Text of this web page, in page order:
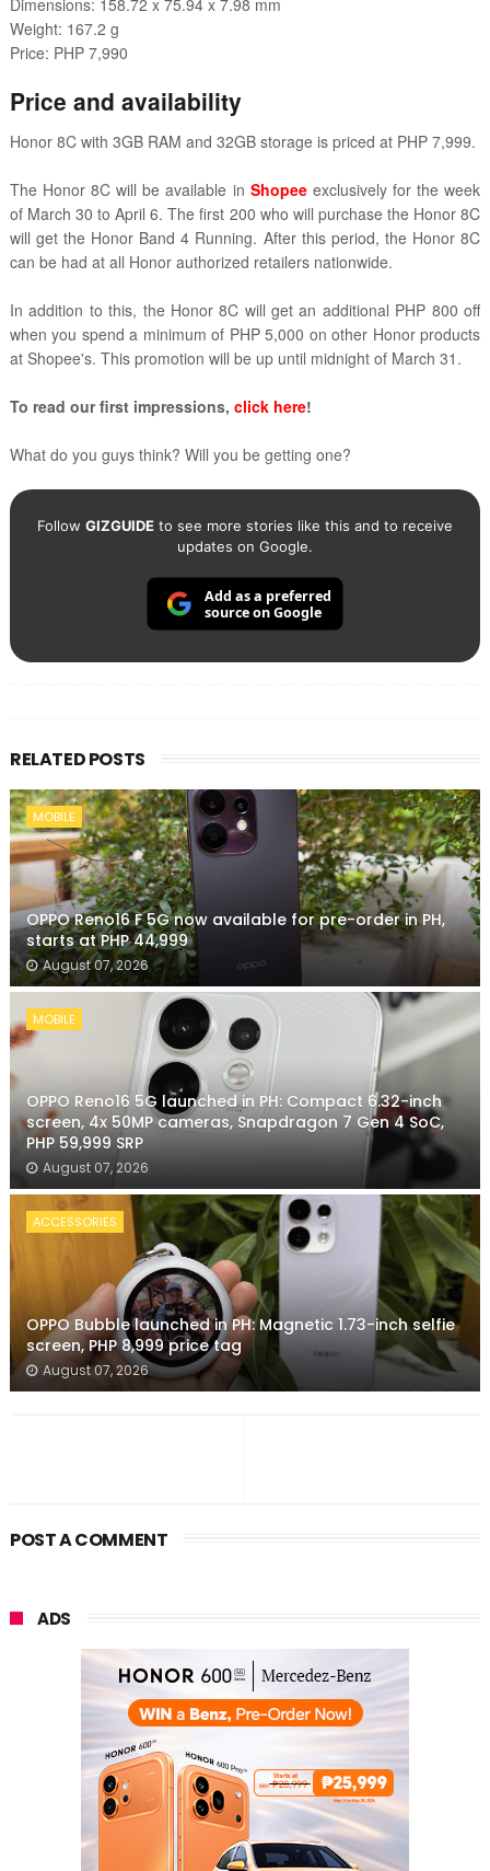
Dimensions: 158.72 x 75.94 x 7.98 mm
Weight: 167.2 g
Price: PHP 7,990
Price and availability
Honor 8C with 3GB RAM and 32GB storage is priced at PHP 7,999.
The Honor 8C will be available in Shopeeexclusively for the week
of March 30 to April 6. The first 200 who will purchase the Honor 8C
will get the Honor Band 4 Running. After this period, the Honor 8C
can be had at all Honor authorized retailers nationwide.
In addition to this, the Honor 8C will get an additional PHP 800 off
when you spend a minimum of PHP 5,000 on other Honor products
at Shopee's. This promotion will be up until midnight of March 31.
To read our first impressions, click here!
What do you guys think? Will you be getting one?
Follow GIZGUIDEto see more stories like this and to receive
updates on Google.
Add as a preferred
source on Google
RELATED POSTS
MOBILE
OPPO Reno16 F 5G now available for pre-order in PH,
starts at PHP 44,999
August 07, 2026
MOBILE
OPPO Reno16 5G launched in PH: Compact 6.32-inch
screen, 4x 50MP cameras, Snapdragon 7 Gen 4 SoC,
PHP 59,999 SRP
August 07, 2026
ACCESSORIES
OPPO Bubble launched in PH: Magnetic 1.73-inch selfie
screen, PHP 8,999 price tag
August 07, 2026
POST A COMMENT
ADS